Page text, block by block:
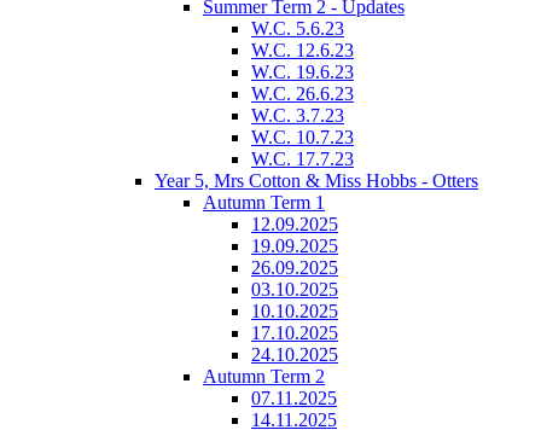
Summer Term 2 - Updates
W.C. 5.6.23
W.C. 12.6.23
W.C. 19.6.23
W.C. 26.6.23
W.C. 3.7.23
W.C. 10.7.23
W.C. 17.7.23
Year 5, Mrs Cotton & Miss Hobbs - Otters
Autumn Term 1
12.09.2025
19.09.2025
26.09.2025
03.10.2025
10.10.2025
17.10.2025
24.10.2025
Autumn Term 2
07.11.2025
14.11.2025